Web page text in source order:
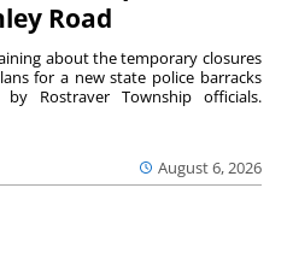
Road
August 6, 2026
about the temporary closures
for a new state police barracks
Rostraver Township officials.